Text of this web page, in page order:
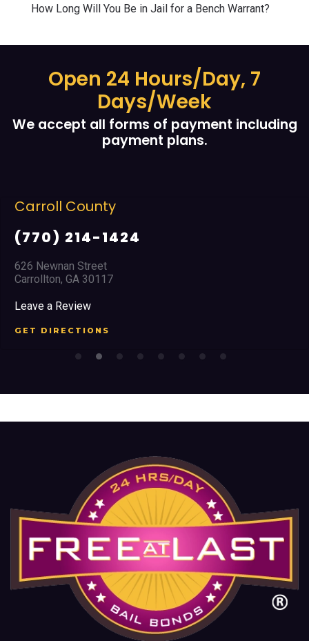
How Long Will You Be in Jail for a Bench Warrant?
Open 24 Hours/Day, 7
Days/Week
We accept all forms of payment including
payment plans.